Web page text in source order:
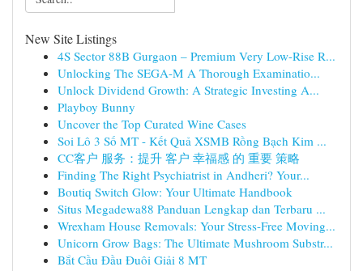
New Site Listings
4S Sector 88B Gurgaon – Premium Very Low-Rise R...
Unlocking The SEGA-M A Thorough Examinatio...
Unlock Dividend Growth: A Strategic Investing A...
Playboy Bunny
Uncover the Top Curated Wine Cases
Soi Lô 3 Số MT - Kết Quả XSMB Rồng Bạch Kim ...
CC客户 服务：提升 客户 幸福感 的 重要 策略
Finding The Right Psychiatrist in Andheri? Your...
Boutiq Switch Glow: Your Ultimate Handbook
Situs Megadewa88 Panduan Lengkap dan Terbaru ...
Wrexham House Removals: Your Stress-Free Moving...
Unicorn Grow Bags: The Ultimate Mushroom Substr...
Bắt Cầu Đầu Đuôi Giải 8 MT